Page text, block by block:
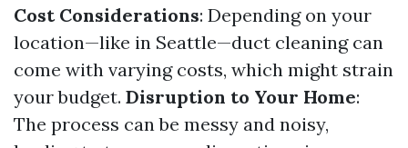
Cost Considerations: Depending on your
location—like in Seattle—duct cleaning can
come with varying costs, which might strain
your budget. Disruption to Your Home:
The process can be messy and noisy,